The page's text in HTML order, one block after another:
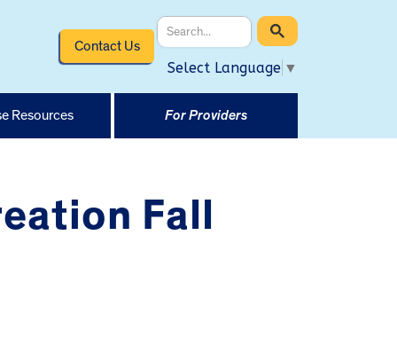
Contact Us
Select Language ▼
Resources For Providers
Fall